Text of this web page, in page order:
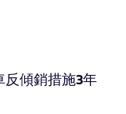
傾銷措施3年